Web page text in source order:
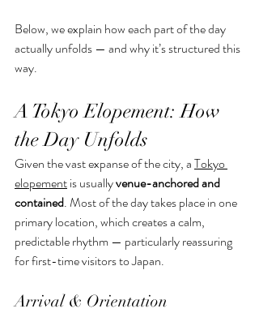
Below, we explain how each part of the day
actually unfolds — and why it’s structured this
way.
A Tokyo Elopement: How
the Day Unfolds
Given the vast expanse of the city, a Tokyo
elopement is usually venue-anchored and
contained. Most of the day takes place in one
primary location, which creates a calm,
predictable rhythm — particularly reassuring
for first-time visitors to Japan.
Arrival & Orientation